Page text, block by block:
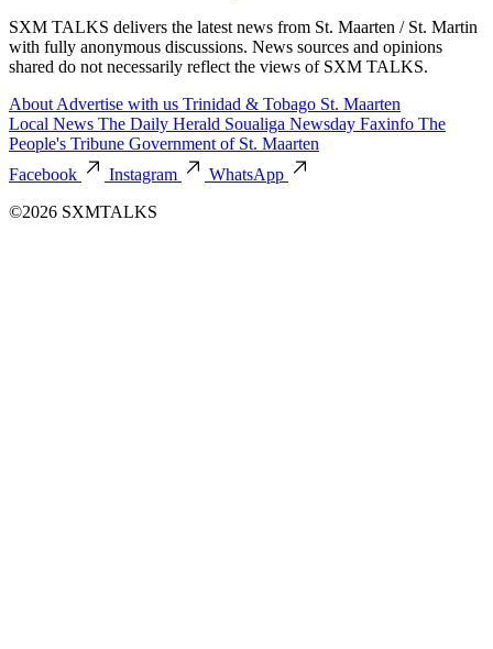
SXM TALKS delivers the latest news from St. Maarten / St. Martin
with fully anonymous discussions. News sources and opinions
shared do not necessarily reflect the views of SXM TALKS.
About Advertise with us Trinidad & Tobago St. Maarten
Local News The Daily Herald Soualiga Newsday Faxinfo The
People's Tribune Government of St. Maarten
Facebook
Instagram
WhatsApp
©2026 SXMTALKS